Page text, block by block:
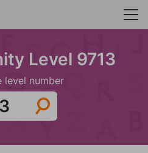
Level 9713
level number